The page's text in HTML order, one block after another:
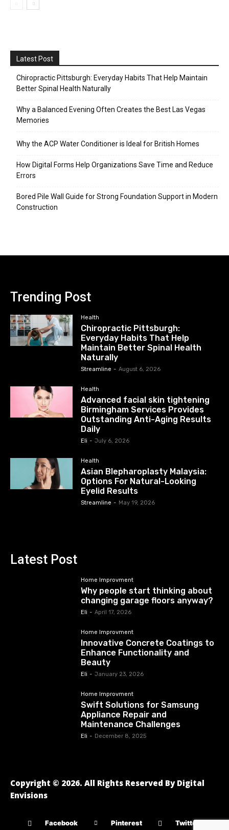
Latest Post
Chiropractic Pittsburgh: Everyday Habits That Help Maintain
Better Spinal Health Naturally
Why a Balanced Evening Often Creates the Best Las Vegas
Memories
Why the ACP Water Conditioner is Ideal for British Homes
How Digital Forms Help Organizations Save Time and Reduce
Errors
Bored Pile Wall Guide for Strong Foundation Support in Modern
Construction
Trending Post
Health
Chiropractic Pittsburgh:
Everyday Habits That Help
Maintain Better Spinal Health
Naturally
Streamline - August 6, 2026
Health
Advanced facial skin tightening
Birmingham Services Provides
Outstanding Anti-Aging Results
Daily
Eli - July 6, 2026
Health
Asian Blepharoplasty Malaysia:
Options For Natural-Looking
Eyelid Results
Streamline - May 19, 2026
Latest Post
Home Improvment
Why people start thinking about
changing garage floors anyway?
Eli - April 17, 2026
Home Improvment
Innovative Concrete Coatings to
Enhance Functionality and
Beauty
Eli - January 23, 2026
Home Improvment
Swift Solutions for Samsung
Appliance Repair and
Maintenance Challenges
Eli - December 8, 2025
Copyright © 2026. All Rights Reserved By Digital
Envisions
Facebook Pinterest Twitter